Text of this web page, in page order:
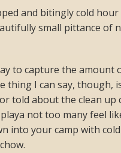
and bitingly cold
small pittance of
to capture the
thing I can say,
told about the clean
not too many feel
into your camp with